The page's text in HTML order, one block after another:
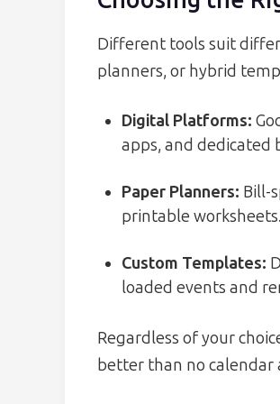
Different tools suit
planners, or hybrid
Digital Platforms:
apps, and
Paper Planners: Bill-
printable worksheets.
Custom Templates:
loaded events and
Regardless of your
better than no calendar